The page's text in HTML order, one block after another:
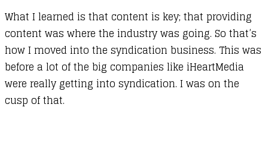
What I learned is that content is key; that providing
content was where the industry was going. So that’s
how I moved into the syndication business. This was
before a lot of the big companies like iHeartMedia
were really getting into syndication. I was on the
cusp of that.